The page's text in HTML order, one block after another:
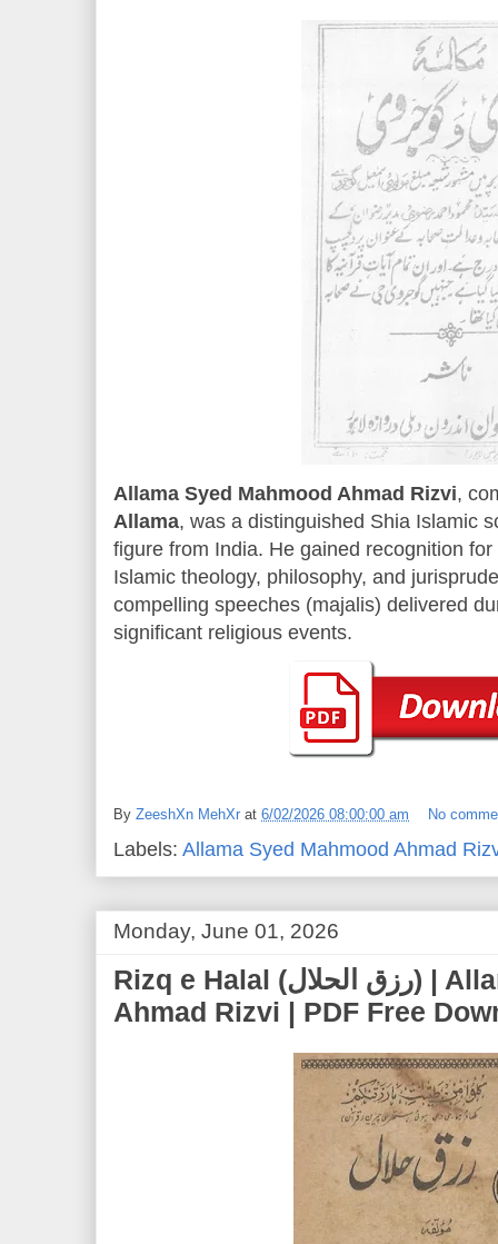
Allama Syed Mahmood Ahmad Rizvi,
Allama, was a distinguished Shia Islamic
figure from India. He gained recognition
Islamic theology, philosophy, and
compelling speeches (majalis) delivered
significant religious events.
By ZeeshXn MehXr at 6/02/2026 08:00:00 am No
Labels: Allama Syed Mahmood Ahmad
Monday, June 01, 2026
Rizq e Halal (رزق الحلال) | Allama Syed Mahmood
Ahmad Rizvi | PDF Free